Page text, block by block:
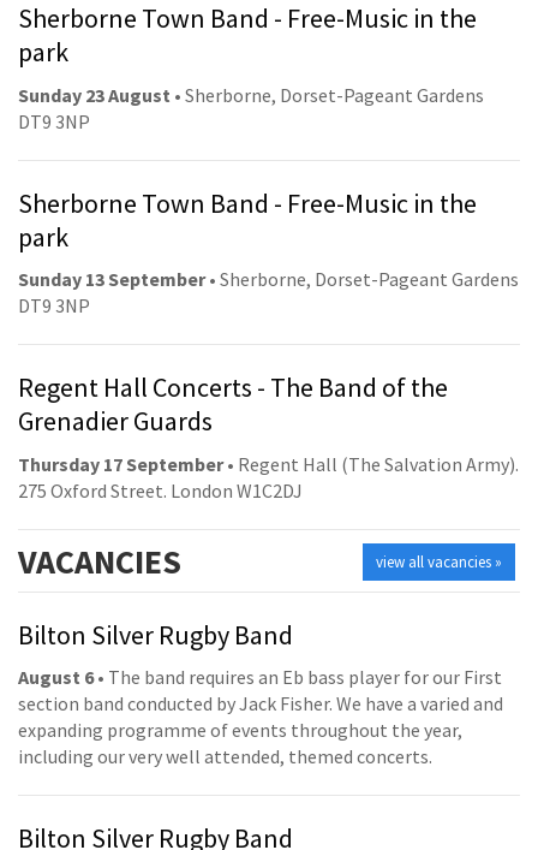
Sherborne Town Band - Free-Music in the
park
Sunday 23 August • Sherborne, Dorset-Pageant Gardens
DT9 3NP
Sherborne Town Band - Free-Music in the
park
Sunday 13 September• Sherborne, Dorset-Pageant Gardens
DT9 3NP
Regent Hall Concerts - The Band of the
Grenadier Guards
Thursday 17 September• Regent Hall (The Salvation Army).
275 Oxford Street. London W1C2DJ
view all vacancies »
VACANCIES
Bilton Silver Rugby Band
August 6• The band requires an Eb bass player for our First
section band conducted by Jack Fisher. We have a varied and
expanding programme of events throughout the year,
including our very well attended, themed concerts.
Bilton Silver Rugby Band